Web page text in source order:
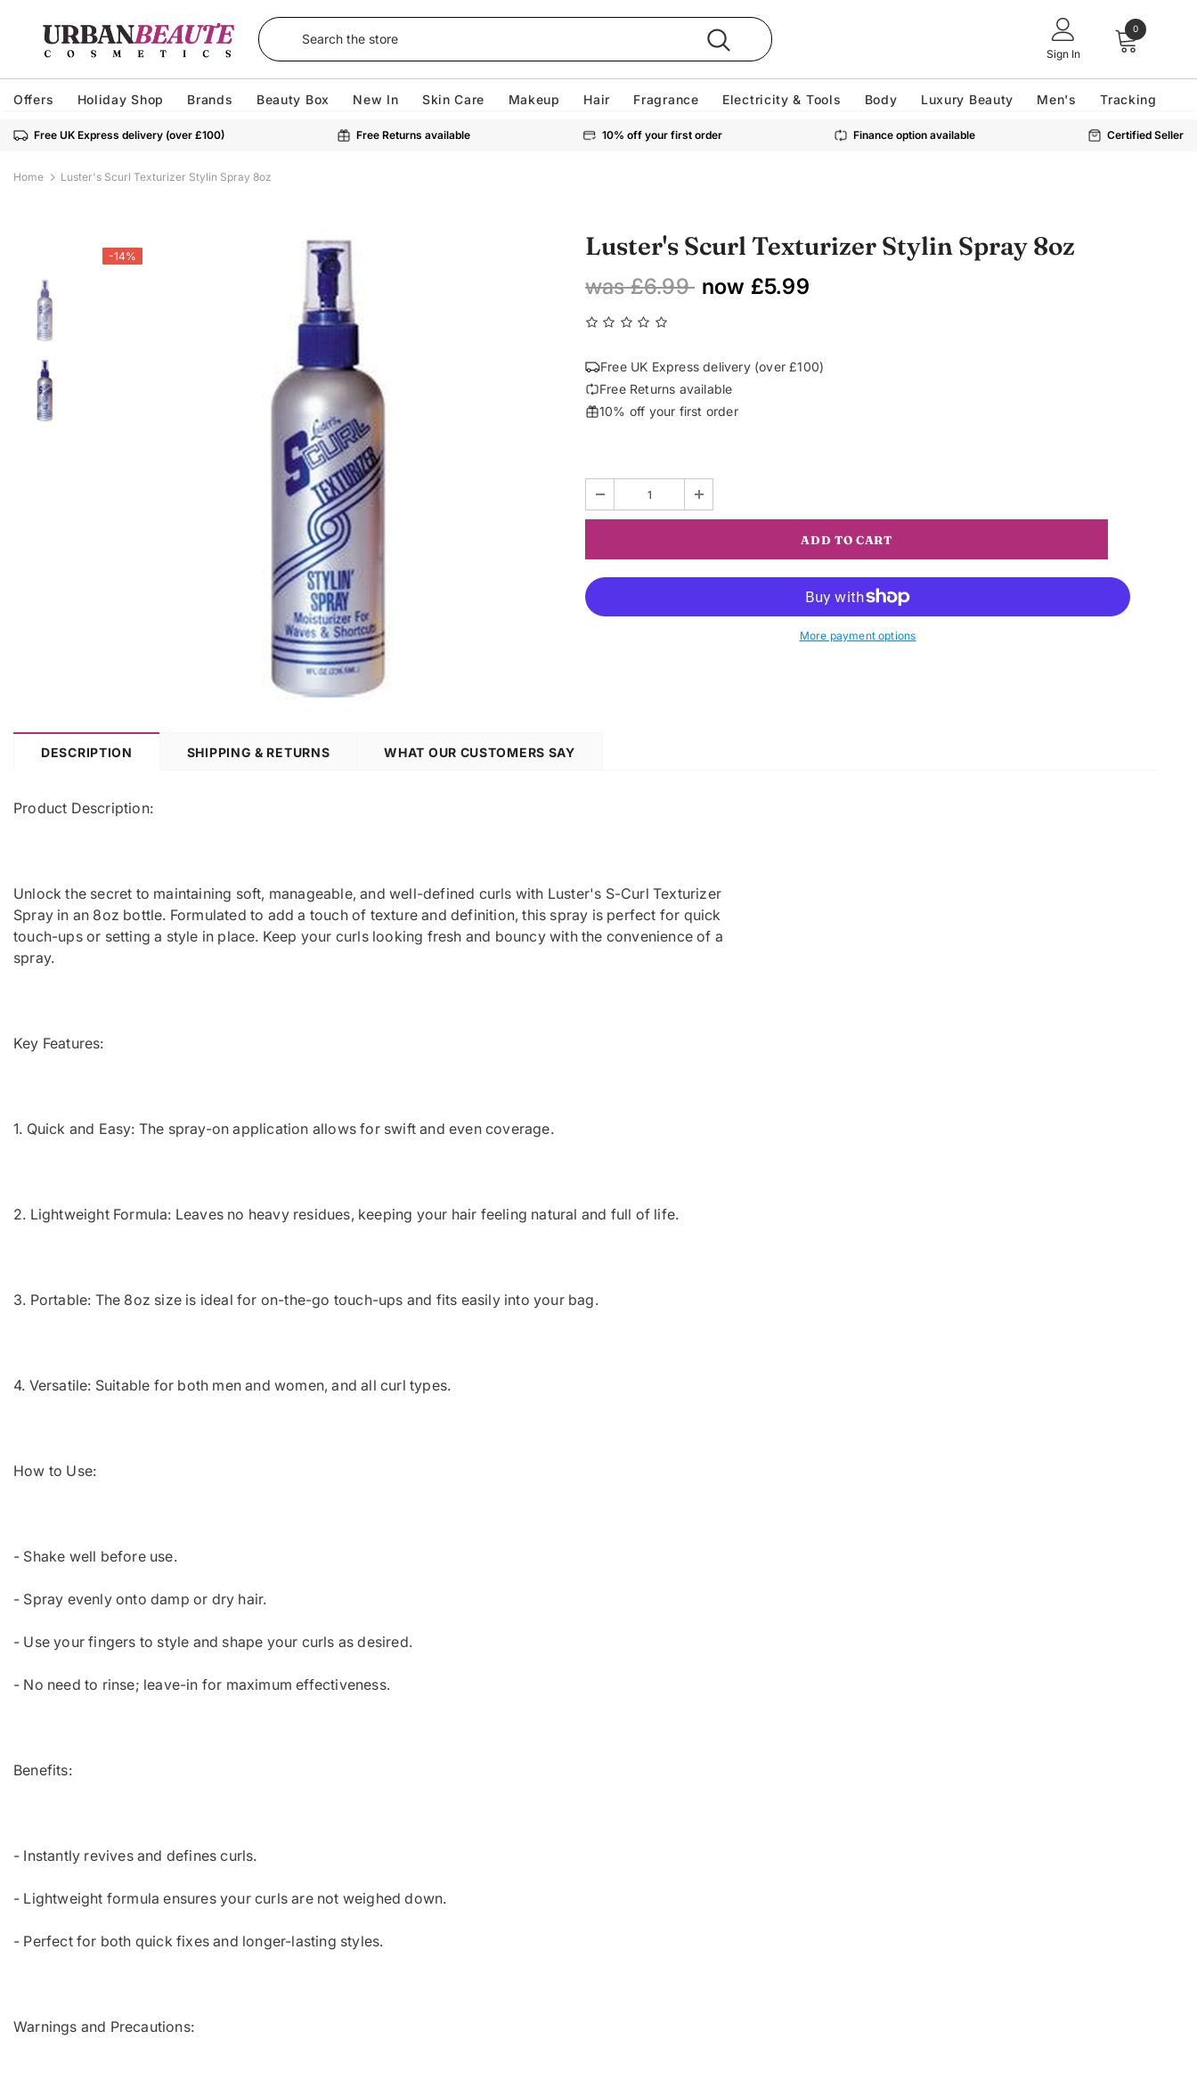
Sign In
0
Offers Holiday Shop Brands Beauty Box New In Skin Care Makeup Hair Fragrance Electricity & Tools Body Luxury Beauty Men's Tracking
Free UK Express delivery (over £100) Free Returns available 10% off your first order Finance option available Certified Seller
Home Luster's Scurl Texturizer Stylin Spray 8oz
-14% Luster's Scurl Texturizer Stylin Spray 8oz
was £6.99 now £5.99
Free UK Express delivery (over £100)
Free Returns available
10% off your first order
More payment options
DESCRIPTION SHIPPING & RETURNS WHAT OUR CUSTOMERS SAY
Product Description:
Unlock the secret to maintaining soft, manageable, and well-defined curls with Luster's S-Curl Texturizer
Spray in an 8oz bottle. Formulated to add a touch of texture and definition, this spray is perfect for quick
touch-ups or setting a style in place. Keep your curls looking fresh and bouncy with the convenience of a
spray.
Key Features:
1. Quick and Easy: The spray-on application allows for swift and even coverage.
2. Lightweight Formula: Leaves no heavy residues, keeping your hair feeling natural and full of life.
3. Portable: The 8oz size is ideal for on-the-go touch-ups and fits easily into your bag.
4. Versatile: Suitable for both men and women, and all curl types.
How to Use:
- Shake well before use.
- Spray evenly onto damp or dry hair.
- Use your fingers to style and shape your curls as desired.
- No need to rinse; leave-in for maximum effectiveness.
Benefits:
- Instantly revives and defines curls.
- Lightweight formula ensures your curls are not weighed down.
- Perfect for both quick fixes and longer-lasting styles.
Warnings and Precautions: